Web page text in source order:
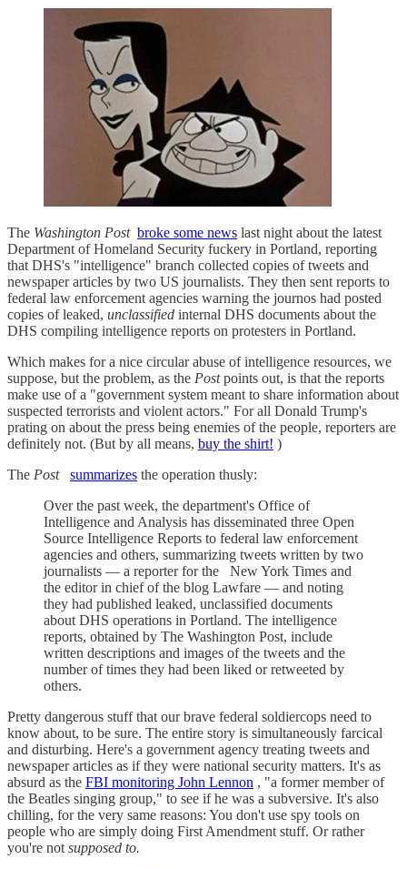
The Washington Post broke some news last night about the latest
Department of Homeland Security fuckery in Portland, reporting
that DHS's "intelligence" branch collected copies of tweets and
newspaper articles by two US journalists. They then sent reports to
federal law enforcement agencies warning the journos had posted
copies of leaked, unclassified internal DHS documents about the
DHS compiling intelligence reports on protesters in Portland.
Which makes for a nice circular abuse of intelligence resources, we
suppose, but the problem, as the Postpoints out, is that the reports
make use of a "government system meant to share information about
suspected terrorists and violent actors." For all Donald Trump's
prating on about the press being enemies of the people, reporters are
definitely not. (But by all means, buy the shirt! )
The Post summarizes the operation thusly:
Over the past week, the department's Office of
Intelligence and Analysis has disseminated three Open
Source Intelligence Reports to federal law enforcement
agencies and others, summarizing tweets written by two
journalists — a reporter for the
New York Times and
the editor in chief of the blog Lawfare — and noting
they had published leaked, unclassified documents
about DHS operations in Portland. The intelligence
reports, obtained by The Washington Post, include
written descriptions and images of the tweets and the
number of times they had been liked or retweeted by
others.
Pretty dangerous stuff that our brave federal soldiercops need to
know about, to be sure. The entire story is simultaneously farcical
and disturbing. Here's a government agency treating tweets and
newspaper articles as if they were national security matters. It's as
absurd as the FBI monitoring John Lennon , "a former member of
the Beatles singing group," to see if he was a subversive. It's also
chilling, for the very same reasons: You don't use spy tools on
people who are simply doing First Amendment stuff. Or rather
you're not supposed to.